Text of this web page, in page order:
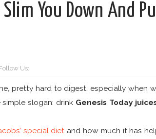
You Down And
Us:
pretty hard to digest, especially when
slogan: drink Genesis Today
special diet and how much it has